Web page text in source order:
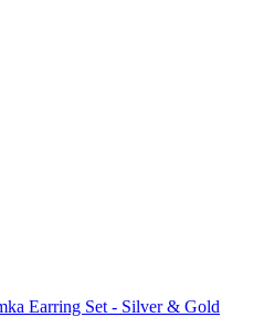
Earring Set - Silver & Gold